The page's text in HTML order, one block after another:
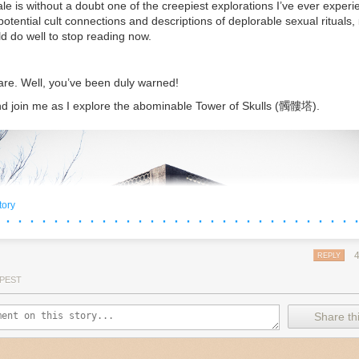
is without a doubt one of the creepiest explorations I’ve ever
cult connections and descriptions of deplorable sexual rituals,
do well to stop reading now.
Well, you’ve been duly warned!
join me as I explore the abominable Tower of Skulls (髑髏塔).
· · · · · · · · · · · · · · · · · · · · · · · · · · · · ·
REPLY
Share